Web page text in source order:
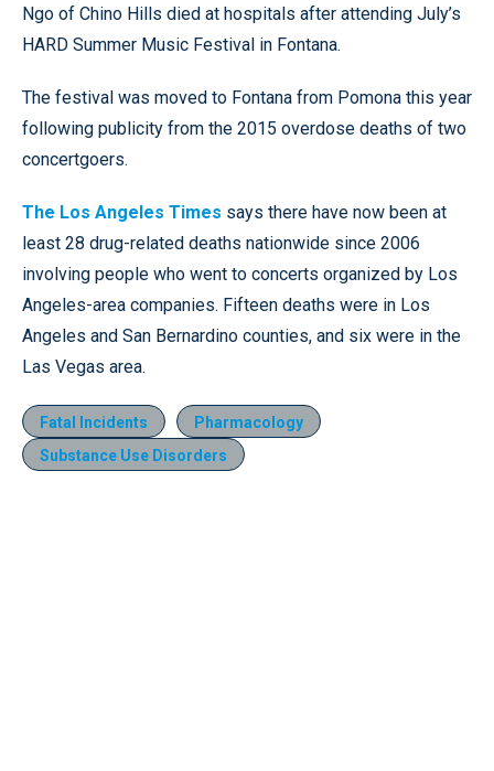
Ngo of Chino Hills died at hospitals after attending July’s
HARD Summer Music Festival in Fontana.
The festival was moved to Fontana from Pomona this year
following publicity from the 2015 overdose deaths of two
concertgoers.
The Los Angeles Times says there have now been at
least 28 drug-related deaths nationwide since 2006
involving people who went to concerts organized by Los
Angeles-area companies. Fifteen deaths were in Los
Angeles and San Bernardino counties, and six were in the
Las Vegas area.
Fatal Incidents
Pharmacology
Substance Use Disorders